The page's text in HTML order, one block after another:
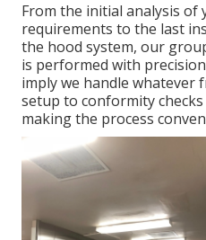
From the initial analysis of
requirements to the last
the hood system, our
is performed with
imply we handle whatever
setup to conformity
making the process